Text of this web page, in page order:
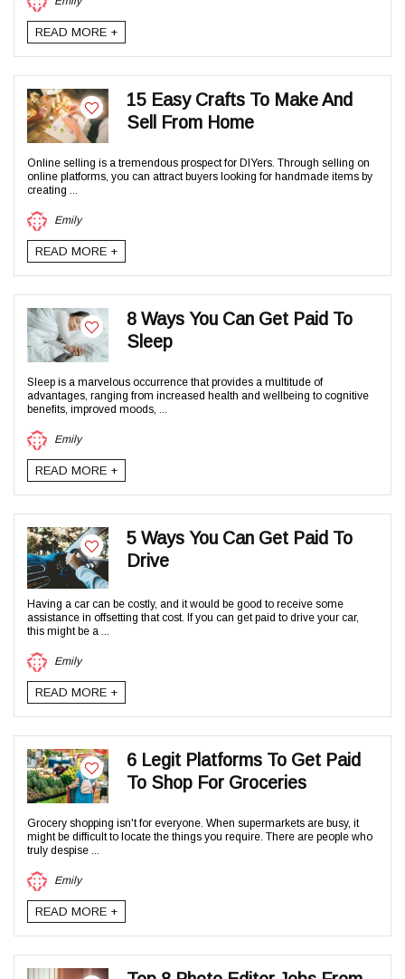
READ MORE +
15 Easy Crafts To Make And
Sell From Home
Online selling is a tremendous prospect for DIYers. Through selling on
online platforms, you can attract buyers looking for handmade items by
creating ...
Emily
READ MORE +
8 Ways You Can Get Paid To
Sleep
Sleep is a marvelous occurrence that provides a multitude of
advantages, ranging from increased health and wellbeing to cognitive
benefits, improved moods, ...
Emily
READ MORE +
5 Ways You Can Get Paid To
Drive
Having a car can be costly, and it would be good to receive some
assistance in offsetting that cost. If you can get paid to drive your car,
this might be a ...
Emily
READ MORE +
6 Legit Platforms To Get Paid
To Shop For Groceries
Grocery shopping isn't for everyone. When supermarkets are busy, it
might be difficult to locate the things you require. There are people who
truly despise ...
Emily
READ MORE +